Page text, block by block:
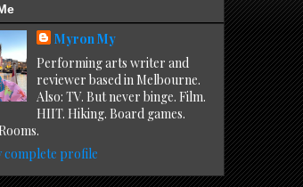
Myron My
Performing arts writer and
reviewer based in Melbourne.
Also: TV. But never binge. Film.
HIIT. Hiking. Board games.
complete profile